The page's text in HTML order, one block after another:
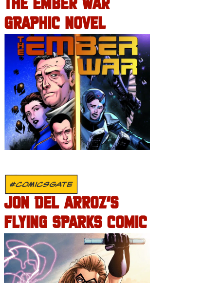
THE EMBER WAR
GRAPHIC NOVEL
#COMICSGATE
JON DEL ARROZ’S
FLYING SPARKS COMIC